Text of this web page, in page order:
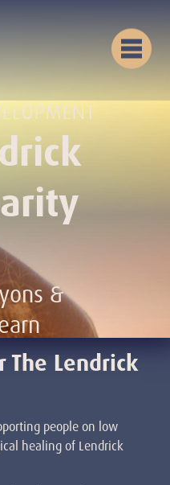
&
The Lendrick
people on low
healing of Lendrick